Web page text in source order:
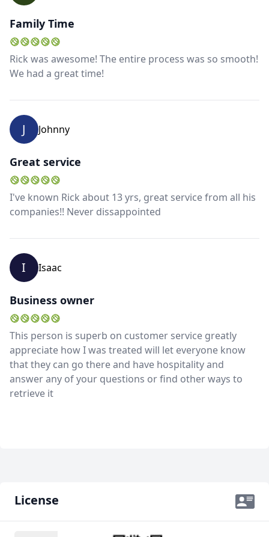
Family Time
Rick was awesome! The entire process was so smooth!
We had a great time!
J Johnny
Great service
I've known Rick about 13 yrs, great service from all his
companies!! Never dissappointed
I Isaac
Business owner
This person is superb on customer service greatly
appreciate how I was treated will let everyone know
that they can go there and have hospitality and
answer any of your questions or find other ways to
retrieve it
License
USDUS, dollar
EUR